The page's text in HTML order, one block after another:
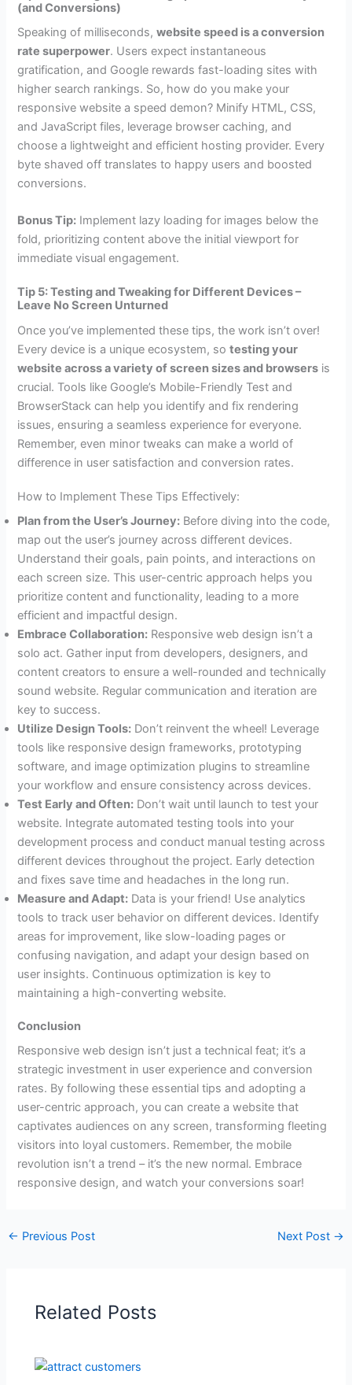
(and Conversions)
Speaking of milliseconds,website speed is a conversion
rate superpower. Users expect instantaneous
gratification, and Google rewards fast-loading sites with
higher search rankings. So, how do you make your
responsive website a speed demon? Minify HTML, CSS,
and JavaScript files, leverage browser caching, and
choose a lightweight and efficient hosting provider. Every
byte shaved off translates to happy users and boosted
conversions.
Bonus Tip: Implement lazy loading for images below the
fold, prioritizing content above the initial viewport for
immediate visual engagement.
Tip 5: Testing and Tweaking for Different Devices –
Leave No Screen Unturned
Once you’ve implemented these tips, the work isn’t over!
Every device is a unique ecosystem, sotesting your
website across a variety of screen sizes and browsers is
crucial. Tools like Google’s Mobile-Friendly Test and
BrowserStack can help you identify and fix rendering
issues, ensuring a seamless experience for everyone.
Remember, even minor tweaks can make a world of
difference in user satisfaction and conversion rates.
How to Implement These Tips Effectively:
Plan from the User’s Journey: Before diving into the code,
map out the user’s journey across different devices.
Understand their goals, pain points, and interactions on
each screen size. This user-centric approach helps you
prioritize content and functionality, leading to a more
efficient and impactful design.
Embrace Collaboration: Responsive web design isn’t a
solo act. Gather input from developers, designers, and
content creators to ensure a well-rounded and technically
sound website. Regular communication and iteration are
key to success.
Utilize Design Tools: Don’t reinvent the wheel! Leverage
tools like responsive design frameworks, prototyping
software, and image optimization plugins to streamline
your workflow and ensure consistency across devices.
Test Early and Often: Don’t wait until launch to test your
website. Integrate automated testing tools into your
development process and conduct manual testing across
different devices throughout the project. Early detection
and fixes save time and headaches in the long run.
Measure and Adapt: Data is your friend! Use analytics
tools to track user behavior on different devices. Identify
areas for improvement, like slow-loading pages or
confusing navigation, and adapt your design based on
user insights. Continuous optimization is key to
maintaining a high-converting website.
Conclusion
Responsive web design isn’t just a technical feat; it’s a
strategic investment in user experience and conversion
rates. By following these essential tips and adopting a
user-centric approach, you can create a website that
captivates audiences on any screen, transforming fleeting
visitors into loyal customers. Remember, the mobile
revolution isn’t a trend – it’s the new normal. Embrace
responsive design, and watch your conversions soar!
← Previous Post Next Post →
Related Posts